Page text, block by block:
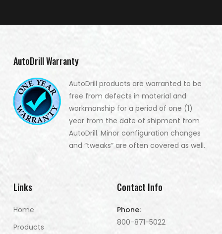
AutoDrill Warranty
AutoDrill products are warranted to be
free from defects in material and
workmanship for a period of one (1)
year from the date of shipment from
AutoDrill. Minor configuration changes
and “tweaks” are often covered as well.
Links
Home
Products
Contact Info
Phone:
800-871-5022